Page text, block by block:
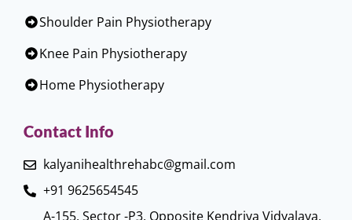
Shoulder Pain Physiotherapy
Knee Pain Physiotherapy
Home Physiotherapy
Contact Info
kalyanihealthrehabc@gmail.com
+91 9625654545
A-155, Sector -P3, Opposite Kendriya Vidyalaya,